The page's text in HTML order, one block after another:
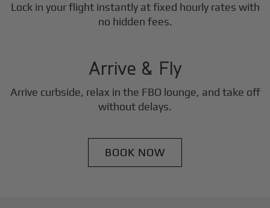
Lock in your flight instantly at fixed hourly rates with
no hidden fees.
3
Arrive & Fly
Arrive curbside, relax in the FBO lounge, and take off
without delays.
BOOK NOW